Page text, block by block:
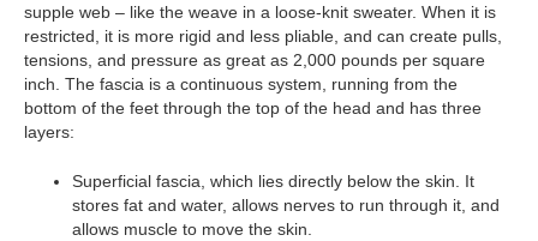
supple web – like the weave in a loose-knit sweater. When it is
restricted, it is more rigid and less pliable, and can create pulls,
tensions, and pressure as great as 2,000 pounds per square
inch. The fascia is a continuous system, running from the
bottom of the feet through the top of the head and has three
layers:
Superficial fascia, which lies directly below the skin. It
stores fat and water, allows nerves to run through it, and
allows muscle to move the skin.